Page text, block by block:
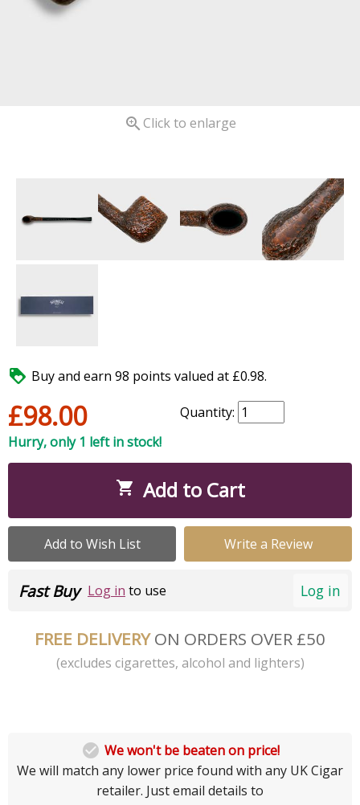
 Click to enlarge
 Buy and earn 98 points valued at £0.98.
£98.00
Quantity:
Hurry, only 1 left in stock!
 Add to Cart
Add to Wish List Write a Review
Log in
Fast Buy Log in to use
FREE DELIVERYON ORDERS OVER £50
(excludes cigarettes, alcohol and lighters)
 We won't be beaten on price!
We will match any lower price found with any UK Cigar
retailer. Just email details to